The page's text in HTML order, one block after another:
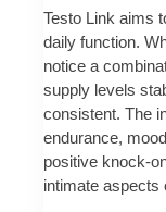
Testo Link aims
daily function.
notice a
supply levels
consistent. The
endurance,
positive
intimate aspects